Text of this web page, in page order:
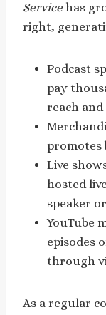
Service has
right,
Podcast
pay
reach and
promotes
Live
hosted
speaker
YouTube
episodes
through
As a regular